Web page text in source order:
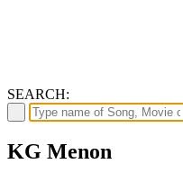
SEARCH:
KG Menon